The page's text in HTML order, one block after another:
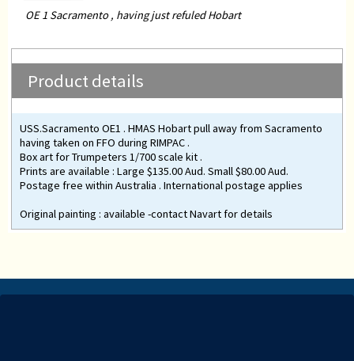
OE 1 Sacramento , having just refuled Hobart
Product details
USS.Sacramento OE1 . HMAS Hobart pull away from Sacramento
having taken on FFO during RIMPAC .
Box art for Trumpeters 1/700 scale kit .
Prints are available : Large $135.00 Aud. Small $80.00 Aud.
Postage free within Australia . International postage applies
Original painting : available -contact Navart for details